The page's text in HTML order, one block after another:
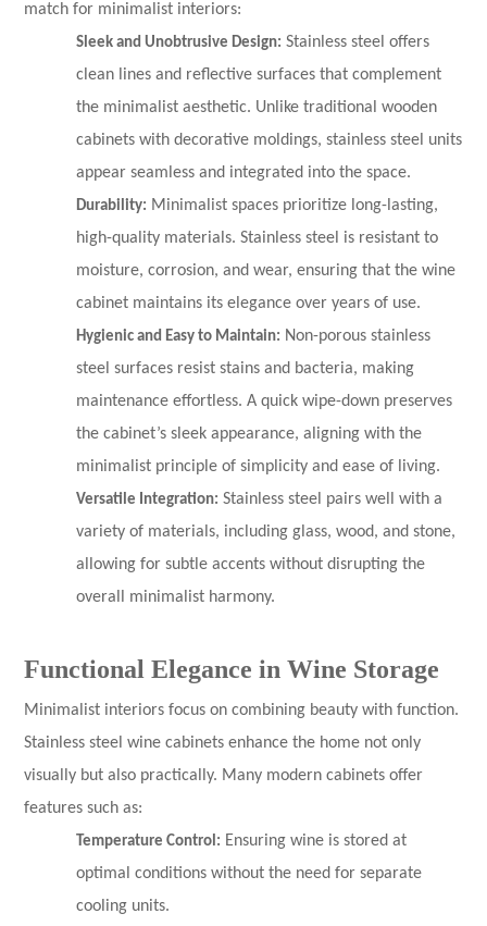
match for minimalist interiors:
Sleek and Unobtrusive Design: Stainless steel offers
clean lines and reflective surfaces that complement
the minimalist aesthetic. Unlike traditional wooden
cabinets with decorative moldings, stainless steel units
appear seamless and integrated into the space.
Durability: Minimalist spaces prioritize long-lasting,
high-quality materials. Stainless steel is resistant to
moisture, corrosion, and wear, ensuring that the wine
cabinet maintains its elegance over years of use.
Hygienic and Easy to Maintain: Non-porous stainless
steel surfaces resist stains and bacteria, making
maintenance effortless. A quick wipe-down preserves
the cabinet’s sleek appearance, aligning with the
minimalist principle of simplicity and ease of living.
Versatile Integration: Stainless steel pairs well with a
variety of materials, including glass, wood, and stone,
allowing for subtle accents without disrupting the
overall minimalist harmony.
Functional Elegance in Wine Storage
Minimalist interiors focus on combining beauty with function.
Stainless steel wine cabinets enhance the home not only
visually but also practically. Many modern cabinets offer
features such as:
Temperature Control: Ensuring wine is stored at
optimal conditions without the need for separate
cooling units.